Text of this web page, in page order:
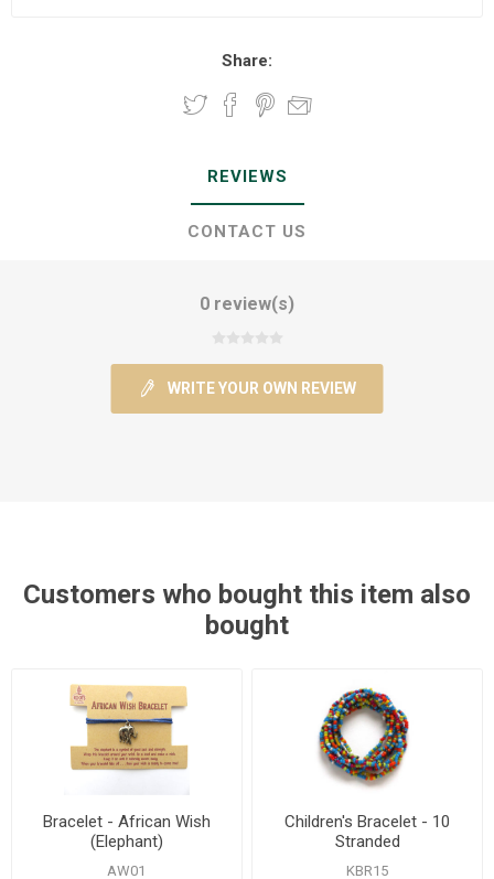
Share:
REVIEWS
CONTACT US
0 review(s)
WRITE YOUR OWN REVIEW
Customers who bought this item also
bought
Bracelet - African Wish
(Elephant)
AW01
Children's Bracelet - 10
Stranded
KBR15